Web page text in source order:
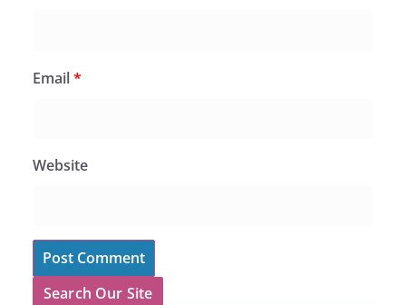
Email*
Website
Search Our Site